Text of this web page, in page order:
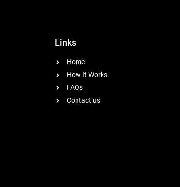
Links
Home
How It Works
FAQs
Contact us